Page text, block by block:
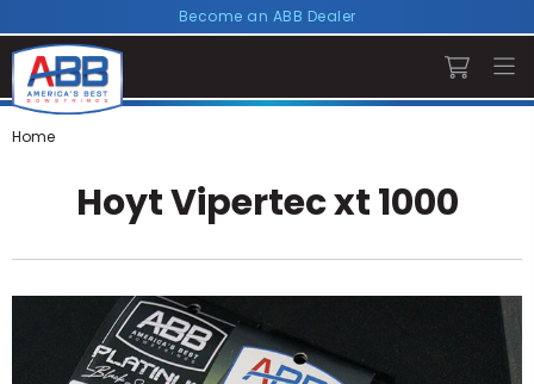
Become an ABB Dealer
Home
Hoyt Vipertec xt 1000